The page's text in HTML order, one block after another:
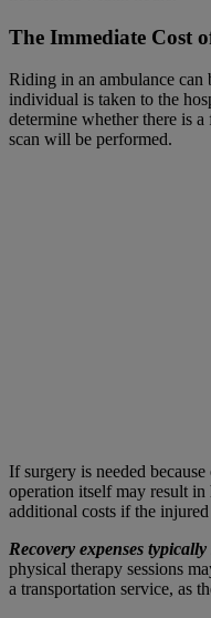
The Immediate Cost
Riding in an ambulance can
individual is taken to the
determine whether there is
scan will be performed.
If surgery is needed because
operation itself may result
additional costs if the
Recovery expenses
physical therapy sessions
a transportation service, as